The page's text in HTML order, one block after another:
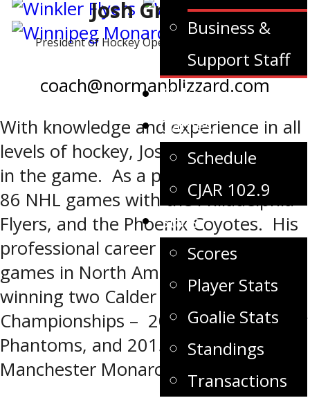
Business &
Support Staff
Tickets
Games
Schedule
CJAR 102.9
Stats
Scores
Player Stats
Goalie Stats
Standings
Transactions
Josh Gratton
President of Hockey Operations – Head Coach
coach@normanblizzard.com
With knowledge and experience in all
levels of hockey, Josh is deeply rooted
in the game. As a player, he played
86 NHL games with the Philadelphia
Flyers, and the Phoenix Coyotes. His
professional career spanned over 700
games in North America and Europe;
winning two Calder Cup
Championships – 2005 with the Philly
Phantoms, and 2015 with the
Manchester Monarchs.